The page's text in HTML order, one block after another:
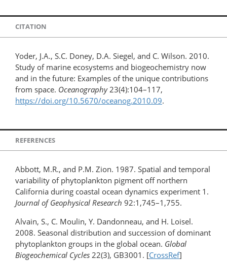
CITATION
Yoder, J.A., S.C. Doney, D.A. Siegel, and C. Wilson. 2010.
Study of marine ecosystems and biogeochemistry now
and in the future: Examples of the unique contributions
from space. Oceanography23(4):104–117,
https://doi.org/10.5670/oceanog.2010.09.
REFERENCES
Abbott, M.R., and P.M. Zion. 1987. Spatial and temporal
variability of phytoplankton pigment off northern
California during coastal ocean dynamics experiment 1.
Journal of Geophysical Research 92:1,745–1,755.
Alvain, S., C. Moulin, Y. Dandonneau, and H. Loisel.
2008. Seasonal distribution and succession of dominant
phytoplankton groups in the global ocean. Global
Biogeochemical Cycles 22(3), GB3001. [CrossRef]